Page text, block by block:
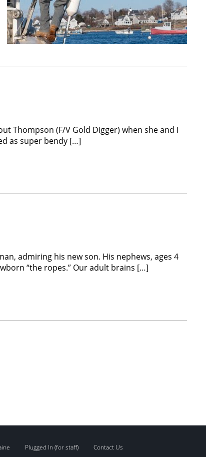
Thompson (F/V Gold Digger) when she and I
as super bendy […]
admiring his new son. His nephews, ages 4
“the ropes.” Our adult brains […]
Plugged In (for staff) Contact Us